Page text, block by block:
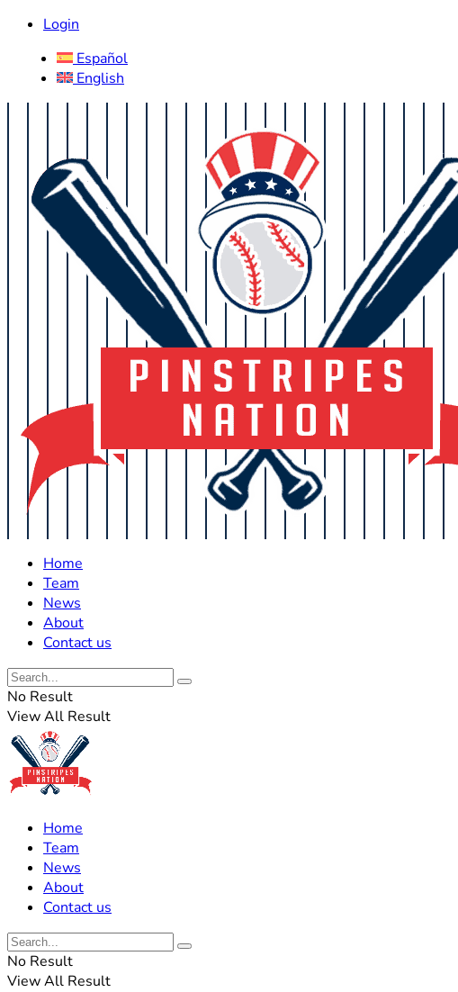
Login
Español
English
Home
Team
News
About
Contact us
No Result
View All Result
Home
Team
News
About
Contact us
No Result
View All Result